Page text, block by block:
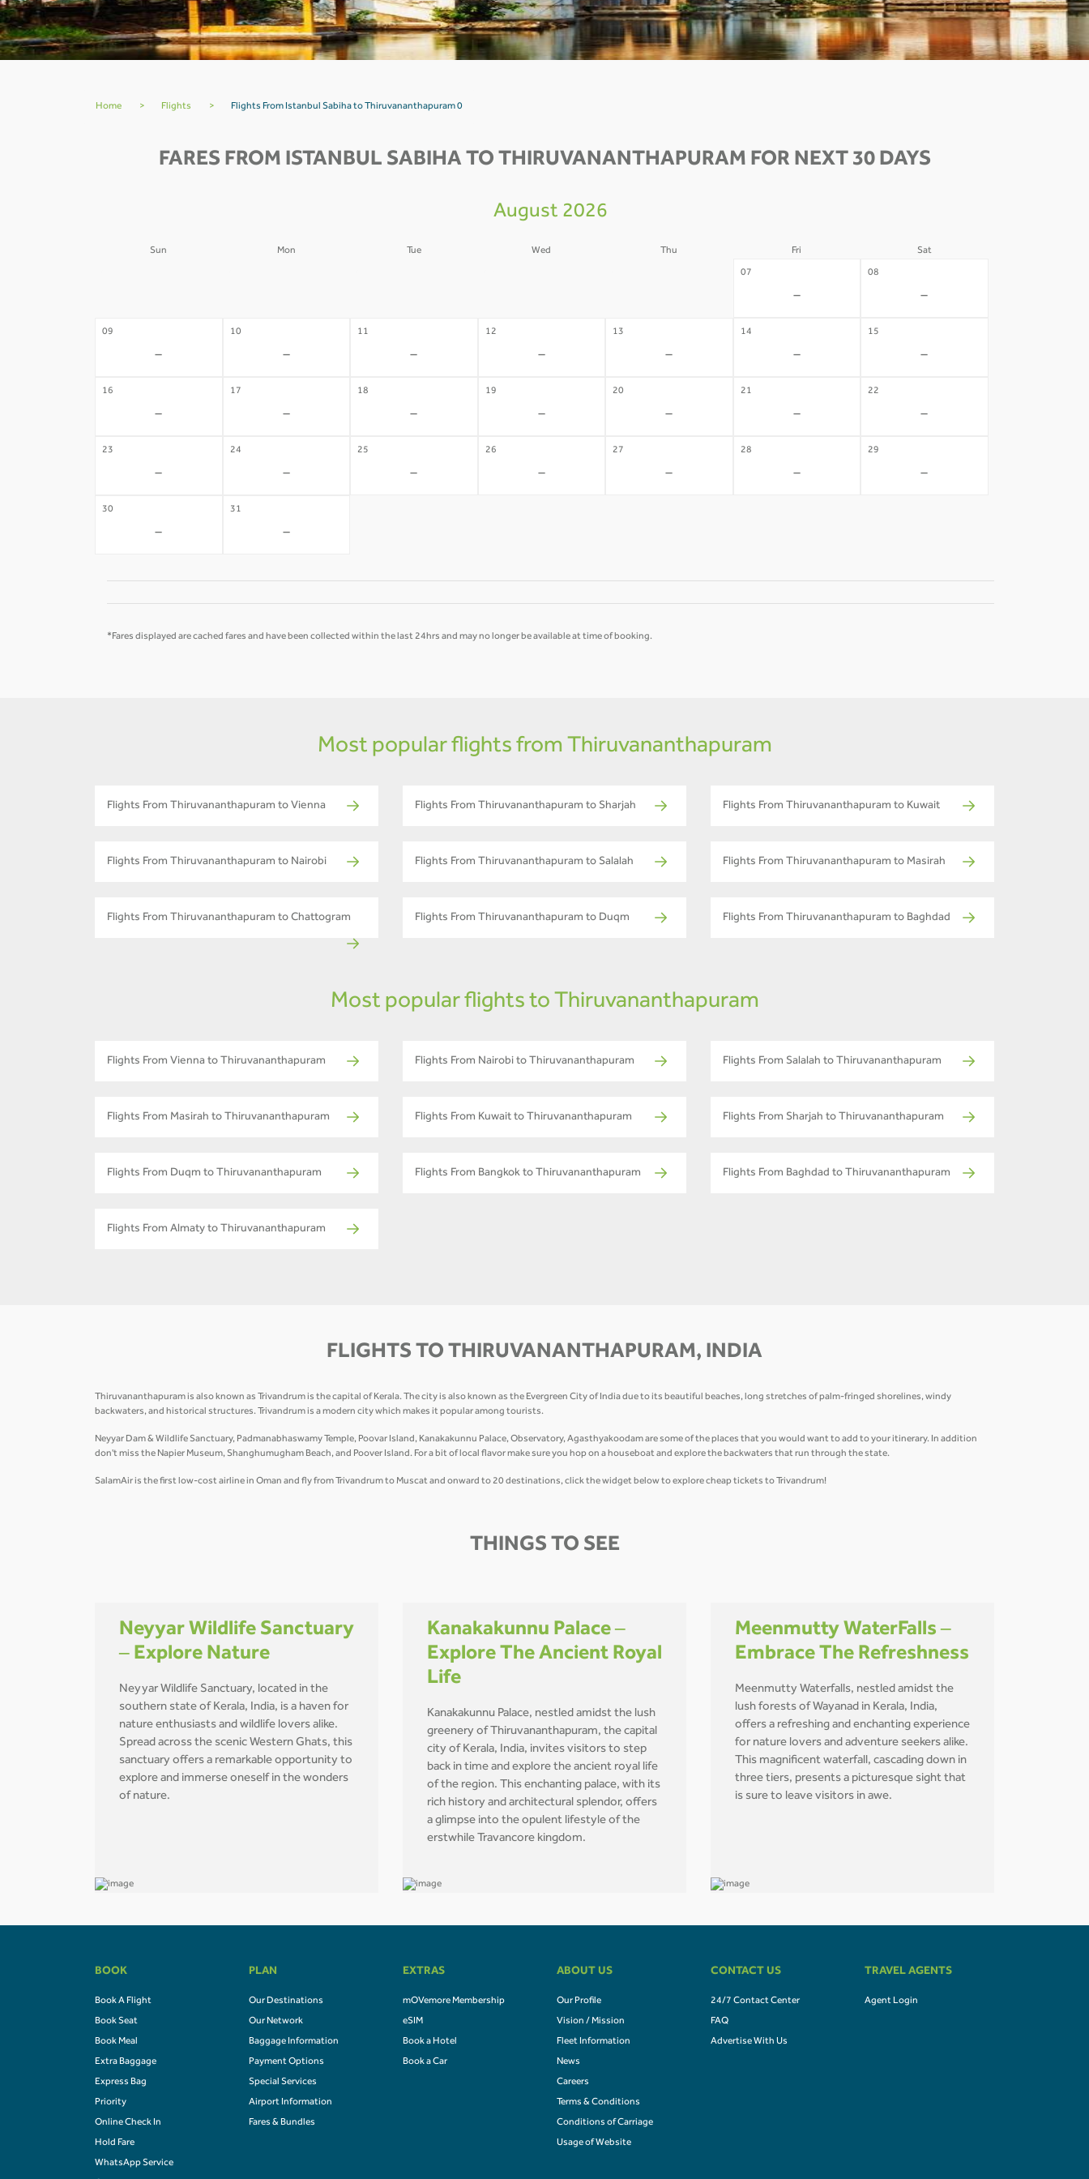
Home > Flights > Flights From Istanbul Sabiha to Thiruvananthapuram 0
FARES FROM ISTANBUL SABIHA TO THIRUVANANTHAPURAM FOR NEXT 30 DAYS
August 2026
Sun Mon Tue Wed Thu Fri Sat
07
-
08
-
09
-
10
-
11
-
12
-
13
-
14
-
15
-
16
-
17
-
18
-
19
-
20
-
21
-
22
-
23
-
24
-
25
-
26
-
27
-
28
-
29
-
30
-
31
-
*Fares displayed are cached fares and have been collected within the last 24hrs and may no longer be available at time of booking.
Most popular flights from Thiruvananthapuram
Flights From Thiruvananthapuram to Vienna Flights From Thiruvananthapuram to Sharjah Flights From Thiruvananthapuram to Kuwait
Flights From Thiruvananthapuram to Nairobi Flights From Thiruvananthapuram to Salalah Flights From Thiruvananthapuram to Masirah
Flights From Thiruvananthapuram to Chattogram Flights From Thiruvananthapuram to Duqm Flights From Thiruvananthapuram to Baghdad
Most popular flights to Thiruvananthapuram
Flights From Vienna to Thiruvananthapuram Flights From Nairobi to Thiruvananthapuram Flights From Salalah to Thiruvananthapuram
Flights From Masirah to Thiruvananthapuram Flights From Kuwait to Thiruvananthapuram Flights From Sharjah to Thiruvananthapuram
Flights From Duqm to Thiruvananthapuram Flights From Bangkok to Thiruvananthapuram Flights From Baghdad to Thiruvananthapuram
Flights From Almaty to Thiruvananthapuram
FLIGHTS TO THIRUVANANTHAPURAM, INDIA
Thiruvananthapuram is also known as Trivandrum is the capital of Kerala. The city is also known as the Evergreen City of India due to its beautiful beaches, long stretches of palm-fringed shorelines, windy
backwaters, and historical structures. Trivandrum is a modern city which makes it popular among tourists.
Neyyar Dam & Wildlife Sanctuary, Padmanabhaswamy Temple, Poovar Island, Kanakakunnu Palace, Observatory, Agasthyakoodam are some of the places that you would want to add to your itinerary. In addition
don't miss the Napier Museum, Shanghumugham Beach, and Poover Island. For a bit of local flavor make sure you hop on a houseboat and explore the backwaters that run through the state.
SalamAir is the first low-cost airline in Oman and fly from Trivandrum to Muscat and onward to 20 destinations, click the widget below to explore cheap tickets to Trivandrum!
THINGS TO SEE
Neyyar Wildlife Sanctuary
– Explore Nature
Neyyar Wildlife Sanctuary, located in the
southern state of Kerala, India, is a haven for
nature enthusiasts and wildlife lovers alike.
Spread across the scenic Western Ghats, this
sanctuary offers a remarkable opportunity to
explore and immerse oneself in the wonders
of nature.
Kanakakunnu Palace –
Explore The Ancient Royal
Life
Kanakakunnu Palace, nestled amidst the lush
greenery of Thiruvananthapuram, the capital
city of Kerala, India, invites visitors to step
back in time and explore the ancient royal life
of the region. This enchanting palace, with its
rich history and architectural splendor, offers
a glimpse into the opulent lifestyle of the
erstwhile Travancore kingdom.
Meenmutty WaterFalls –
Embrace The Refreshness
Meenmutty Waterfalls, nestled amidst the
lush forests of Wayanad in Kerala, India,
offers a refreshing and enchanting experience
for nature lovers and adventure seekers alike.
This magnificent waterfall, cascading down in
three tiers, presents a picturesque sight that
is sure to leave visitors in awe.
BOOK
Book A Flight
Book Seat
Book Meal
Extra Baggage
Express Bag
Priority
Online Check In
Hold Fare
WhatsApp Service
PLAN
Our Destinations
Our Network
Baggage Information
Payment Options
Special Services
Airport Information
Fares & Bundles
EXTRAS
mOVemore Membership
eSIM
Book a Hotel
Book a Car
ABOUT US
Our Profile
Vision / Mission
Fleet Information
News
Careers
Terms & Conditions
Conditions of Carriage
Usage of Website
CONTACT US
24/7 Contact Center
FAQ
Advertise With Us
TRAVEL AGENTS
Agent Login